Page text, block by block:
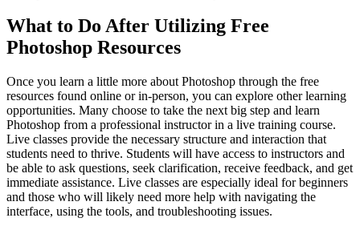
What to Do After Utilizing Free
Photoshop Resources
Once you learn a little more about Photoshop through the free
resources found online or in-person, you can explore other learning
opportunities. Many choose to take the next big step and learn
Photoshop from a professional instructor in a live training course.
Live classes provide the necessary structure and interaction that
students need to thrive. Students will have access to instructors and
be able to ask questions, seek clarification, receive feedback, and get
immediate assistance. Live classes are especially ideal for beginners
and those who will likely need more help with navigating the
interface, using the tools, and troubleshooting issues.